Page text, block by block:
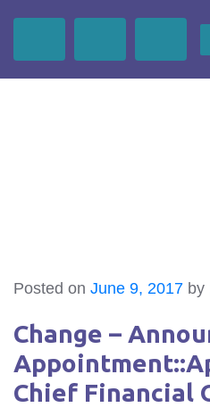
Posted on June 9, 2017 by
Change –
Chief Financial